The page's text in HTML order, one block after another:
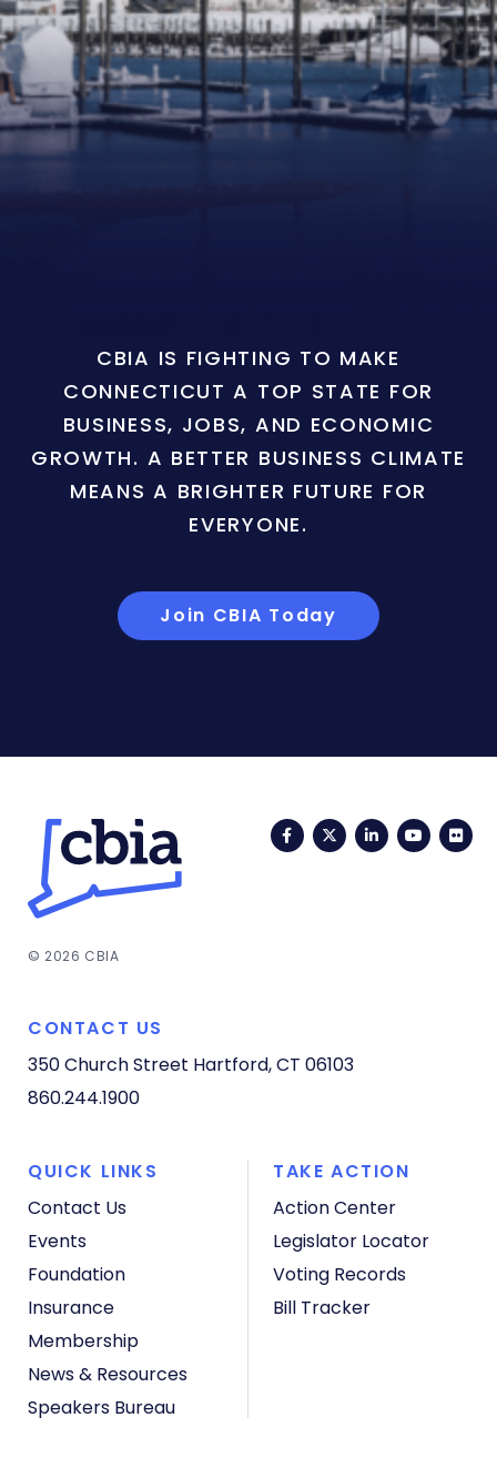
CBIA IS FIGHTING TO MAKE
CONNECTICUT A TOP STATE FOR
BUSINESS, JOBS, AND ECONOMIC
GROWTH. A BETTER BUSINESS CLIMATE
MEANS A BRIGHTER FUTURE FOR
EVERYONE.
Join CBIA Today
FacebookTwitterLinkedIn
© 2026 CBIA
CONTACT US
350 Church Street Hartford, CT 06103
860.244.1900
QUICK LINKS
Contact Us
Events
Foundation
Insurance
Membership
News & Resources
Speakers Bureau
TAKE ACTION
Action Center
Legislator Locator
Voting Records
Bill Tracker